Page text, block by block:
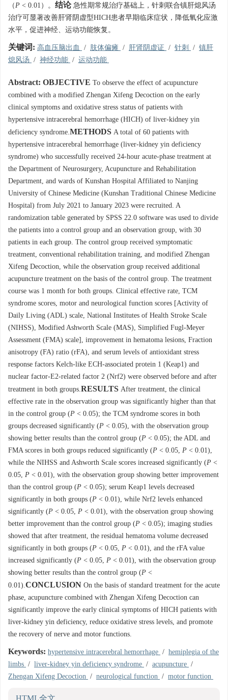
（P < 0.01）。 结论 急性期常规治疗基础上，针刺联合镇肝熄风汤
治疗可显著改善肝肾阴虚型HICH患者早期临床症状，降低氧化应激
水平，促进神经、运动功能恢复。
关键词: 高血压脑出血 / 肢体偏瘫 / 肝肾阴虚证 / 针刺 / 镇肝
熄风汤 / 神经功能 / 运动功能
Abstract: OBJECTIVE To observe the effect of acupuncture
combined with a modified Zhengan Xifeng Decoction on the early
clinical symptoms and oxidative stress status of patients with
hypertensive intracerebral hemorrhage (HICH) of liver-kidney yin
deficiency syndrome.METHODS A total of 60 patients with
hypertensive intracerebral hemorrhage (liver-kidney yin deficiency
syndrome) who successfully received 24-hour acute-phase treatment at
the Department of Neurosurgery, Acupuncture and Rehabilitation
Department, and wards of Kunshan Hospital Affiliated to Nanjing
University of Chinese Medicine (Kunshan Traditional Chinese Medicine
Hospital) from July 2021 to January 2023 were recruited. A
randomization table generated by SPSS 22.0 software was used to divide
the patients into a control group and an observation group, with 30
patients in each group. The control group received symptomatic
treatment, conventional rehabilitation training, and modified Zhengan
Xifeng Decoction, while the observation group received additional
acupuncture treatment on the basis of the control group. The treatment
course was 1 month for both groups. Clinical effective rate, TCM
syndrome scores, motor and neurological function scores [Activity of
Daily Living (ADL) scale, National Institutes of Health Stroke Scale
(NIHSS), Modified Ashworth Scale (MAS), Simplified Fugl-Meyer
Assessment (FMA) scale], improvement in hematoma lesions, Fraction
anisotropy (FA) ratio (rFA), and serum levels of antioxidant stress
response factors Kelch-like ECH-associated protein 1 (Keap1) and
nuclear factor-E2-related factor 2 (Nrf2) were observed before and after
treatment in both groups.RESULTS After treatment, the clinical
effective rate in the observation group was significantly higher than that
in the control group (P < 0.05); the TCM syndrome scores in both
groups decreased significantly (P < 0.05), with the observation group
showing better results than the control group (P < 0.05); the ADL and
FMA scores in both groups reduced significantly (P < 0.05, P < 0.01),
while the NIHSS and Ashworth Scale scores increased significantly (P <
0.05, P < 0.01), with the observation group showing better improvement
than the control group (P < 0.05); serum Keap1 levels decreased
significantly in both groups (P < 0.01), while Nrf2 levels enhanced
significantly (P < 0.05, P < 0.01), with the observation group showing
better improvement than the control group (P < 0.05); imaging studies
showed that after treatment, the residual hematoma volume decreased
significantly in both groups (P < 0.05, P < 0.01), and the rFA value
increased significantly (P < 0.05, P < 0.01), with the observation group
showing better results than the control group (P <
0.01).CONCLUSION On the basis of standard treatment for the acute
phase, acupuncture combined with Zhengan Xifeng Decoction can
significantly improve the early clinical symptoms of HICH patients with
liver-kidney yin deficiency, reduce oxidative stress levels, and promote
the recovery of nerve and motor functions.
Keywords: hypertensive intracerebral hemorrhage / hemiplegia of the
limbs / liver-kidney yin deficiency syndrome / acupuncture /
Zhengan Xifeng Decoction / neurological function / motor function
HTML全文